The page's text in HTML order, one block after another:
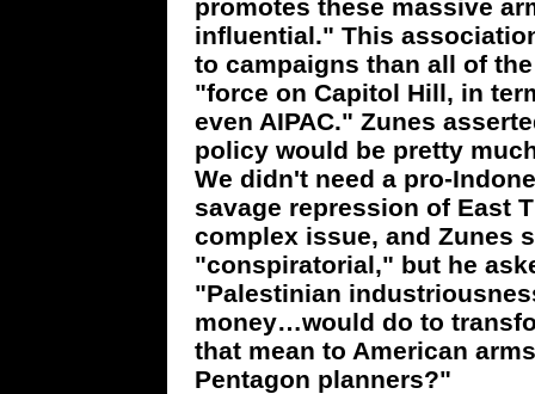
promotes these massive
influential." This
to campaigns than all of
"force on Capitol Hill, in
even AIPAC." Zunes
policy would be pretty
We didn't need a pro-
savage repression of East
complex issue, and Zunes
"conspiratorial," but he
"Palestinian
money…would do to
that mean to American
Pentagon planners?"